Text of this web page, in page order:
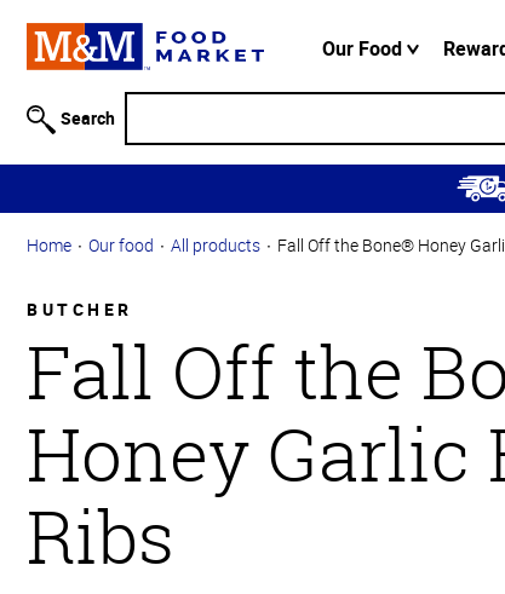
Information
Skip to
Main
Content
Skip to
Navigation
Our Food
Search
Home Our food All products Fall Off the Bone® Honey
BUTCHER
Fall Off the
Honey Garlic
Ribs